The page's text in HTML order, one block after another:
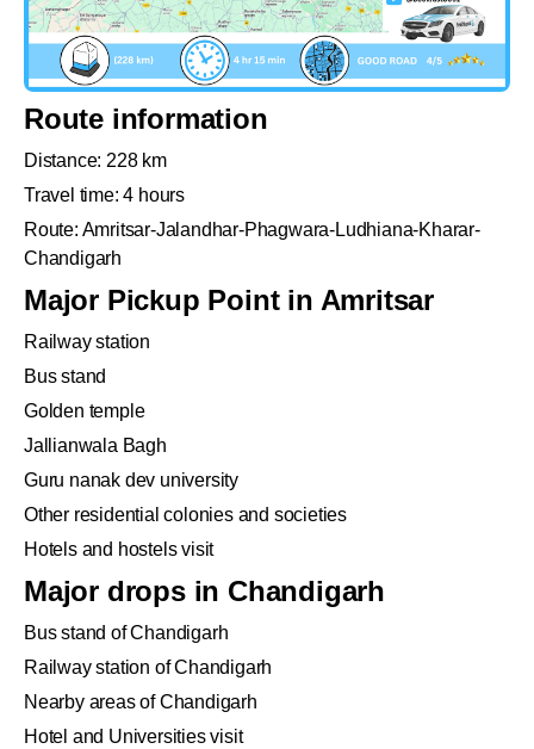
Route information
Distance: 228 km
Travel time: 4 hours
Route: Amritsar-Jalandhar-Phagwara-Ludhiana-Kharar-
Chandigarh
Major Pickup Point in Amritsar
Railway station
Bus stand
Golden temple
Jallianwala Bagh
Guru nanak dev university
Other residential colonies and societies
Hotels and hostels visit
Major drops in Chandigarh
Bus stand of Chandigarh
Railway station of Chandigarh
Nearby areas of Chandigarh
Hotel and Universities visit